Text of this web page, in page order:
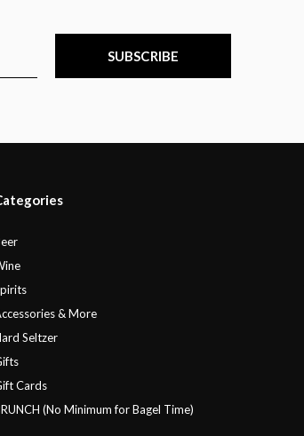
SUBSCRIBE
& More
Seltzer
Cards
(No Minimum for Bagel Time)